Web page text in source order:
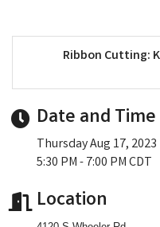
Ribbon Cutting:
Date and Time
Thursday Aug 17, 2023
5:30 PM - 7:00 PM CDT
Location